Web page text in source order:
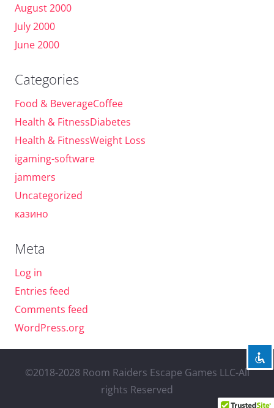
August 2000
July 2000
June 2000
Categories
Food & BeverageCoffee
Health & FitnessDiabetes
Health & FitnessWeight Loss
igaming-software
jammers
Uncategorized
казино
Meta
Log in
Entries feed
Comments feed
WordPress.org
©2018-2028 Room Raiders Escape Games LLC-All
rights Reserved